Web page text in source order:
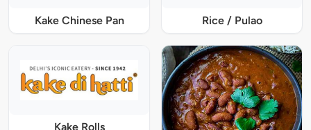
Kake Chinese Pan Rice / Pulao
Kake Rolls